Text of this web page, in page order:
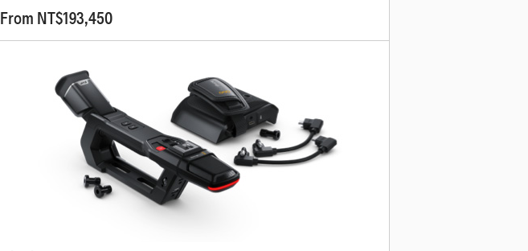
From NT$193,450